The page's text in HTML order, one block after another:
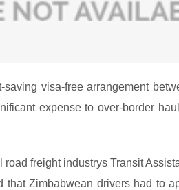
visa-free arrangement
expense to over-border
freight industrys Transit
that Zimbabwean drivers had to